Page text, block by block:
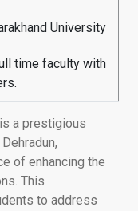
University
time faculty with
a prestigious
of enhancing the
This
to address